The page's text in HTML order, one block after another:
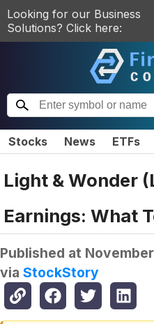
Looking for our Business
Solutions? Click here:
Stocks News ETFs
Light & Wonder
Earnings: What
Published at
via StockStory